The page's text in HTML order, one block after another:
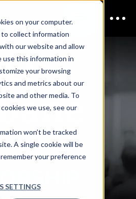
on your computer.
collect information
our website and allow
use this information in
your browsing
and metrics about our
and other media. To
we use, see our
won’t be tracked
A single cookie will be
your preference
SETTINGS